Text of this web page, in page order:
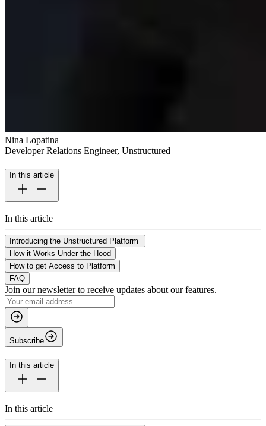
Nina Lopatina
Developer Relations Engineer, Unstructured
In this article
In this article
Introducing the Unstructured Platform
How it Works Under the Hood
How to get Access to Platform
FAQ
Join our newsletter to receive updates about our features.
Subscribe
In this article
In this article